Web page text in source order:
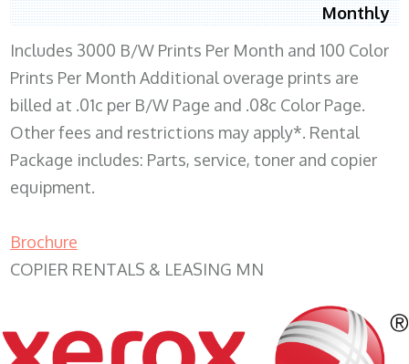
Monthly
Includes 3000 B/W Prints Per Month and 100 Color
Prints Per Month Additional overage prints are
billed at .01c per B/W Page and .08c Color Page.
Other fees and restrictions may apply*. Rental
Package includes: Parts, service, toner and copier
equipment.
Brochure
COPIER RENTALS & LEASING MN